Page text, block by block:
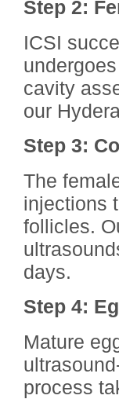
Step 2:
ICSI
cavity
our
Step 3:
The
injections
follicles.
days.
Step 4:
Mature
process